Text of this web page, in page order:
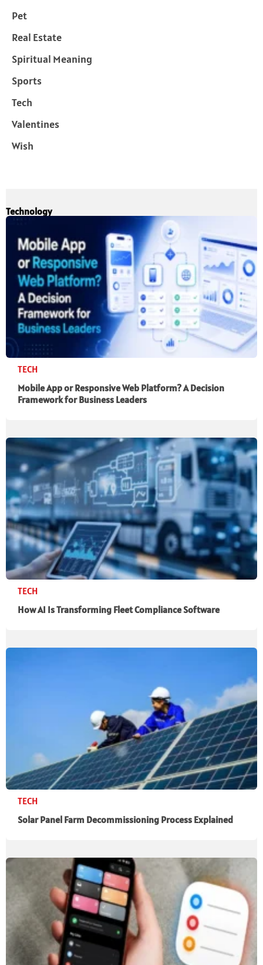
Pet
Real Estate
Spiritual Meaning
Sports
Tech
Valentines
Wish
Technology
TECH
Mobile App or Responsive Web Platform? A Decision
Framework for Business Leaders
TECH
How AI Is Transforming Fleet Compliance Software
TECH
Solar Panel Farm Decommissioning Process Explained